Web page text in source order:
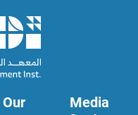
Our
Media